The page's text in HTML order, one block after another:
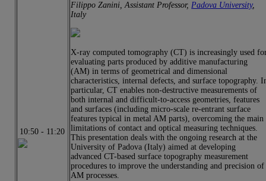
10:50 - 11:20
Filippo Zanini, Assistant Professor,Padova University,
Italy
X‐ray computed tomography (CT) is increasingly used
evaluating parts produced by additive manufacturing
(AM) in terms of geometrical and dimensional
characteristics, internal defects, and surface topography.
particular, CT enables non‐destructive measurements of
both internal and difficult‐to‐access geometries, features
and surfaces (including micro-scale re-entrant surface
features typical in metal AM parts), overcoming the main
limitations of contact and optical measuring techniques.
This presentation deals with the ongoing research at the
University of Padova (Italy) aimed at developing
advanced CT-based surface topography measurement
procedures to improve the understanding and precision of
AM processes.